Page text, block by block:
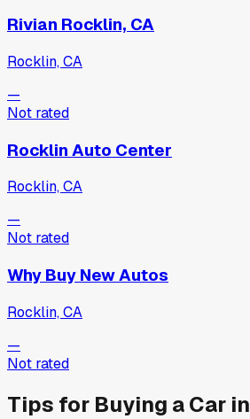
Rivian Rocklin, CA
Rocklin, CA
—
Not rated
Rocklin Auto Center
Rocklin, CA
—
Not rated
Why Buy New Autos
Rocklin, CA
—
Not rated
Tips for Buying a Car in